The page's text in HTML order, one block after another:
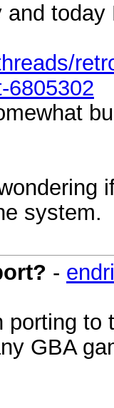
6805302
system.
-
porting
GBA